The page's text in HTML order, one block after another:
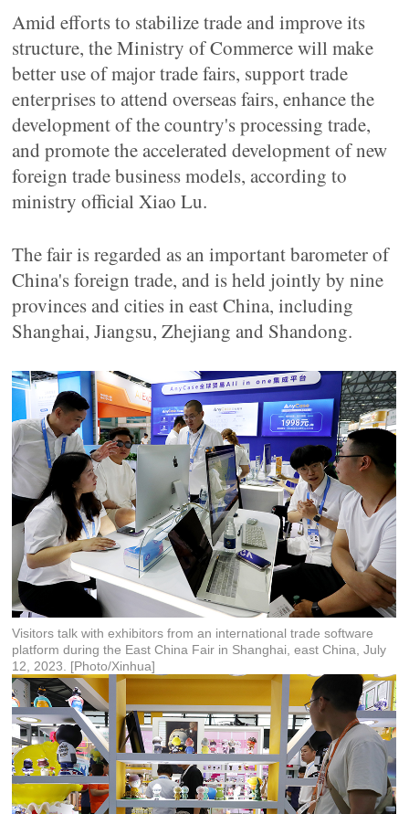
Amid efforts to stabilize trade and improve its
structure, the Ministry of Commerce will make
better use of major trade fairs, support trade
enterprises to attend overseas fairs, enhance the
development of the country's processing trade,
and promote the accelerated development of new
foreign trade business models, according to
ministry official Xiao Lu.
The fair is regarded as an important barometer of
China's foreign trade, and is held jointly by nine
provinces and cities in east China, including
Shanghai, Jiangsu, Zhejiang and Shandong.
Visitors talk with exhibitors from an international trade software
platform during the East China Fair in Shanghai, east China, July
12, 2023. [Photo/Xinhua]